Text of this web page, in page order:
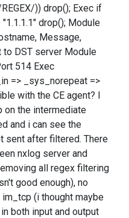
)) drop(); Exec if
drop(); Module
Message,
DST server Module
514 Exec
=> _sys_norepeat =>
with the CE agent? I
on the intermediate
and i can see the
sent after filtered. There
nxlog server and
all regex filtering
good enough), no
(i thought maybe
both input and output